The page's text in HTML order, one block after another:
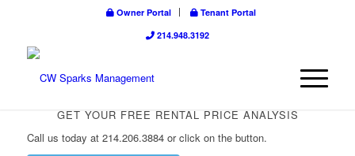
Owner Portal
Tenant Portal
214.948.3192
GET YOUR FREE RENTAL PRICE ANALYSIS
Call us today at 214.206.3884 or click on the button.